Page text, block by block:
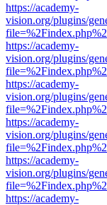
https://academy-
vision.org/plugins/
https://academy-
vision.org/plugins/
https://academy-
vision.org/plugins/
https://academy-
vision.org/plugins/
https://academy-
vision.org/plugins/
https://academy-